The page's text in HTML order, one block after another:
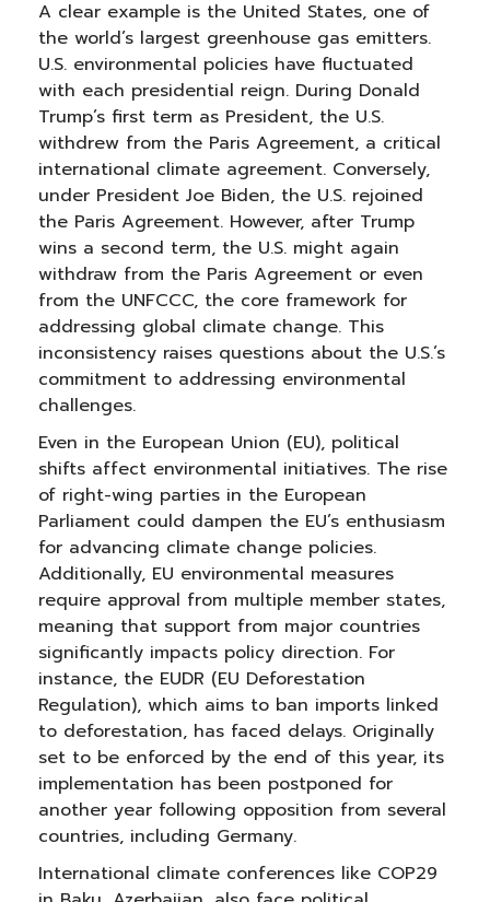
A clear example is the United States, one of
the world’s largest greenhouse gas emitters.
U.S. environmental policies have fluctuated
with each presidential reign. During Donald
Trump’s first term as President, the U.S.
withdrew from the Paris Agreement, a critical
international climate agreement. Conversely,
under President Joe Biden, the U.S. rejoined
the Paris Agreement. However, after Trump
wins a second term, the U.S. might again
withdraw from the Paris Agreement or even
from the UNFCCC, the core framework for
addressing global climate change. This
inconsistency raises questions about the U.S.’s
commitment to addressing environmental
challenges.
Even in the European Union (EU), political
shifts affect environmental initiatives. The rise
of right-wing parties in the European
Parliament could dampen the EU’s enthusiasm
for advancing climate change policies.
Additionally, EU environmental measures
require approval from multiple member states,
meaning that support from major countries
significantly impacts policy direction. For
instance, the EUDR (EU Deforestation
Regulation), which aims to ban imports linked
to deforestation, has faced delays. Originally
set to be enforced by the end of this year, its
implementation has been postponed for
another year following opposition from several
countries, including Germany.
International climate conferences like COP29